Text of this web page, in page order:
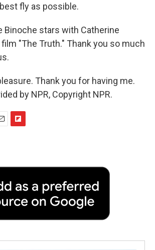
fly as possible.
Binoche stars with Catherine
"The Truth." Thank you so much
Thank you for having me.
by NPR, Copyright NPR.
b
a
r
d